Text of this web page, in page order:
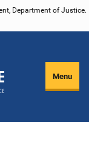
Department of Justice.
Menu